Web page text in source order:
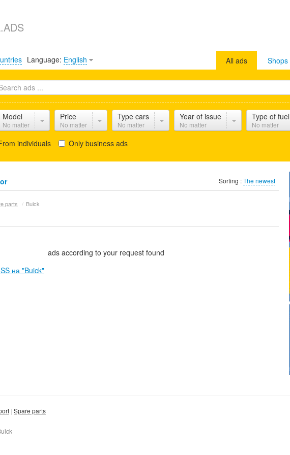
Language: English Shops
All ads
Model
No matter
Price
No matter
Type cars
No matter
Year of issue
No matter
Type of fuel
No matter
individuals Only business ads
Sorting :The newest
parts / Buick
ads according to your request found
на "Buick"
Spare parts